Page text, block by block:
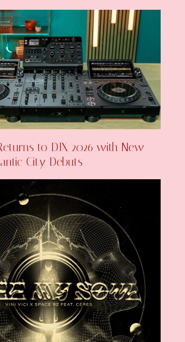
to DJX 2026 with New
City Debuts